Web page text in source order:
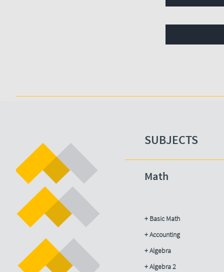
SUBJECTS​
+ Basic Math
+ Accounting​
+ Algebra
+ Algebra 2
Math